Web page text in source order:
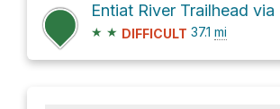
★ ★ DIFFICULT 37.1 mi